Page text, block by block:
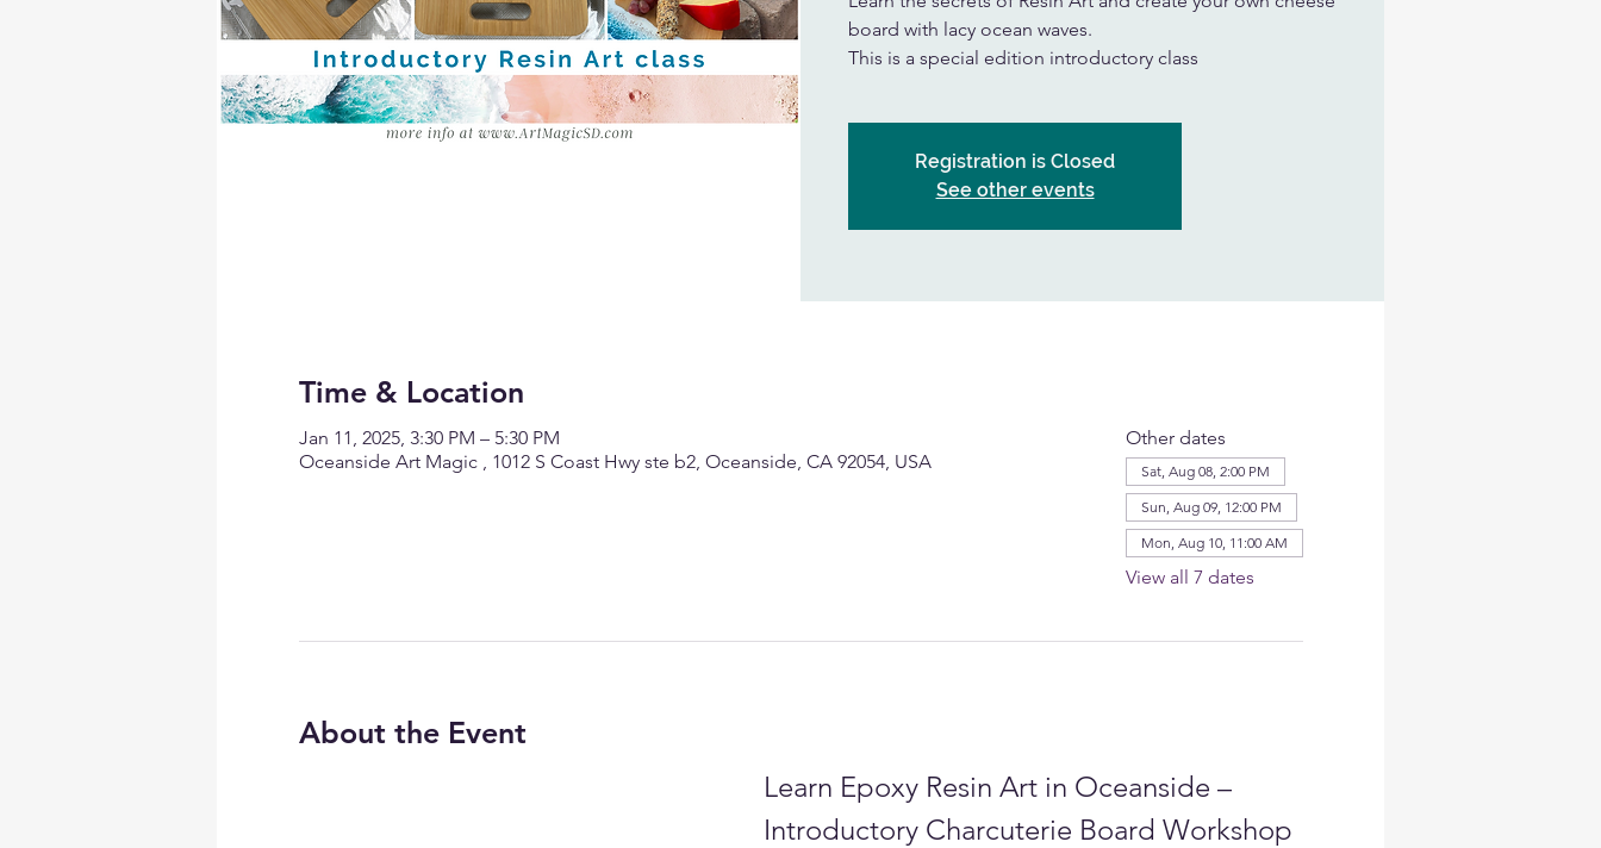
board with lacy ocean waves.
This is a special edition introductory class
Registration is Closed
See other events
Time & Location
Jan 11, 2025, 3:30 PM – 5:30 PM
Oceanside Art Magic , 1012 S Coast Hwy ste b2, Oceanside, CA 92054, USA
Other dates
Sat, Aug 08, 2:00 PM
Sun, Aug 09, 12:00 PM
Mon, Aug 10, 11:00 AM
View all 7 dates
About the Event
Learn Epoxy Resin Art in Oceanside –
Introductory Charcuterie Board Workshop